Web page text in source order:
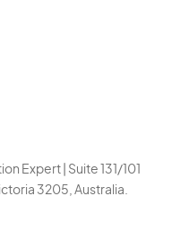
Expert | Suite 131/101
3205, Australia.